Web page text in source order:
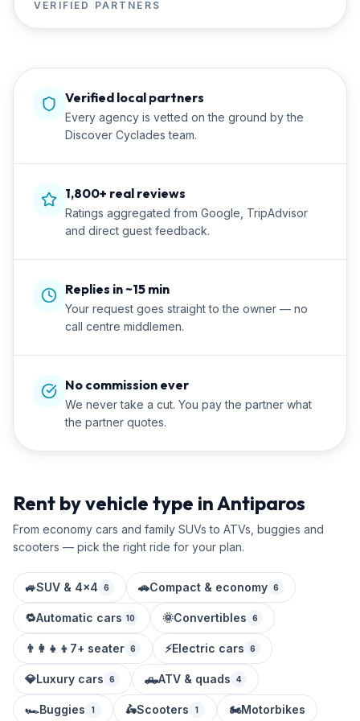
VERIFIED PARTNERS
Verified local partners
Every agency is vetted on the ground by the
Discover Cyclades team.
1,800+ real reviews
Ratings aggregated from Google, TripAdvisor
and direct guest feedback.
Replies in ~15 min
Your request goes straight to the owner — no
call centre middlemen.
No commission ever
We never take a cut. You pay the partner what
the partner quotes.
Rent by vehicle type in Antiparos
From economy cars and family SUVs to ATVs, buggies and
scooters — pick the right ride for your plan.
🚙SUV & 4x4 6 🚗Compact & economy 6
🔁Automatic cars 10 🌞Convertibles 6
👨‍👩‍👧‍👦 7+ seater 6 ⚡Electric cars 6
💎Luxury cars 6 🛻ATV & quads 4
🏎️Buggies 1 🛵Scooters 1 🏍️Motorbikes